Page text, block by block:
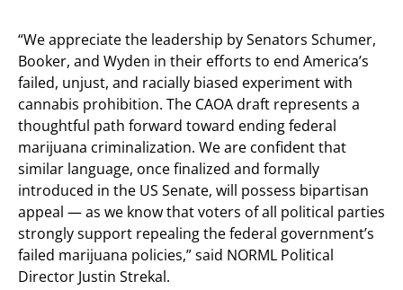
“We appreciate the leadership by Senators Schumer,
Booker, and Wyden in their efforts to end America’s
failed, unjust, and racially biased experiment with
cannabis prohibition. The CAOA draft represents a
thoughtful path forward toward ending federal
marijuana criminalization. We are confident that
similar language, once finalized and formally
introduced in the US Senate, will possess bipartisan
appeal — as we know that voters of all political parties
strongly support repealing the federal government’s
failed marijuana policies,” said NORML Political
Director Justin Strekal.